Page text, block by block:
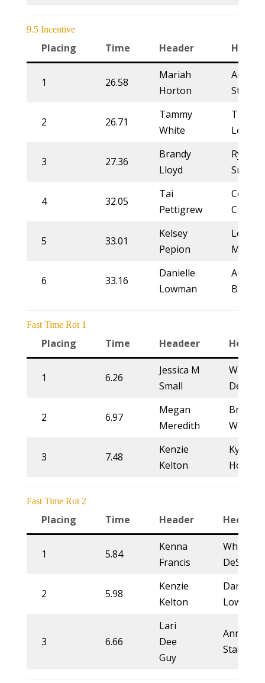
9.5 Incentive
Placing Time Header Heeler
1 26.58
Mariah
Horton
Stahl
2 26.71
Tammy
White
Tammy
Lewis
3 27.36
Brandy
Lloyd
Rylie
Smith
4 32.05
Tai
Pettigrew
Crites
5 33.01
Kelsey
Pepion
6 33.16
Danielle
Lowman
Arena
Ben
Fast Time Rot 1
Placing Time Headeer Heeler
1 6.26
Jessica M
Small
Whitney
DeSalvo
2 6.97
Megan
Meredith
Brett
3 7.48
Kenzie
Kelton
Kyliegh
Howell
Fast Time Rot 2
Placing Time Header Heeler
1 5.84
Kenna
Francis
Whitney
DeSalvo
2 5.98
Kenzie
Kelton
Danielle
Lowman
3 6.66
Lari
Dee
Guy
Annette
Stahl